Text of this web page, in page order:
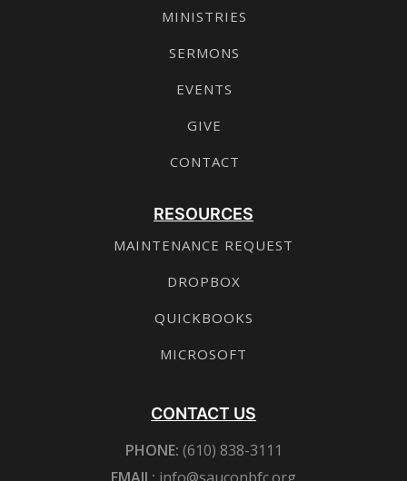
MINISTRIES
SERMONS
EVENTS
GIVE
CONTACT
RESOURCES
MAINTENANCE REQUEST
DROPBOX
QUICKBOOKS
MICROSOFT
CONTACT US
PHONE: (610) 838-3111